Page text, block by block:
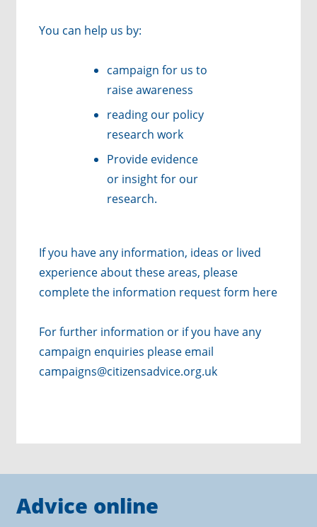
You can help us by:
campaign for us to
raise awareness
reading our policy
research work
Provide evidence
or insight for our
research.
If you have any information, ideas or lived
experience about these areas, please
complete the information request form here
For further information or if you have any
campaign enquiries please email
campaigns@citizensadvice.org.uk
Advice online